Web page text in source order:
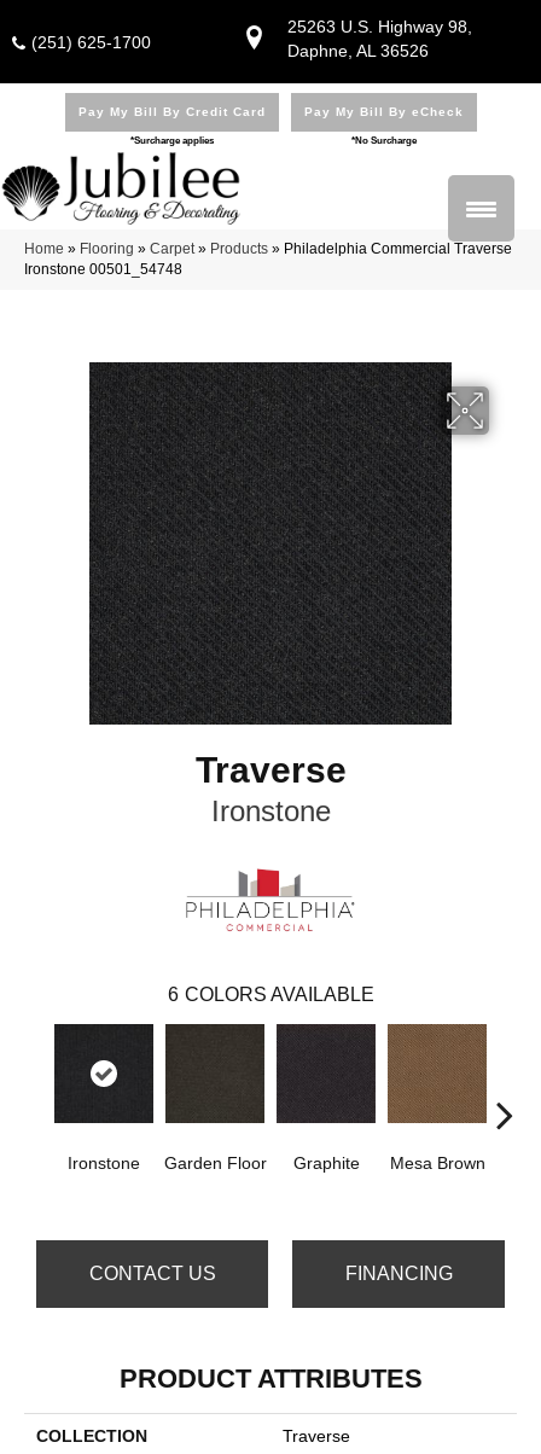
25263 U.S. Highway 98,
Daphne, AL 36526
(251) 625-1700
Pay My Bill By Credit Card
*Surcharge applies
Pay My Bill By eCheck
*No Surcharge
Home » Flooring » Carpet» Products » Philadelphia Commercial Traverse
Ironstone 00501_54748
Traverse
Ironstone
6 COLORS AVAILABLE
Ironstone Garden Floor Graphite Mesa Brown
CONTACT US FINANCING
PRODUCT ATTRIBUTES
COLLECTION Traverse